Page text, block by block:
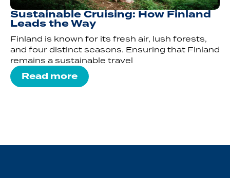
Sustainable Cruising: How Finland
Leads the Way
Finland is known for its fresh air, lush forests,
and four distinct seasons. Ensuring that Finland
remains a sustainable travel
Read more